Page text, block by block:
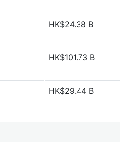
HK$24.38 B
HK$101.73 B
HK$29.44 B